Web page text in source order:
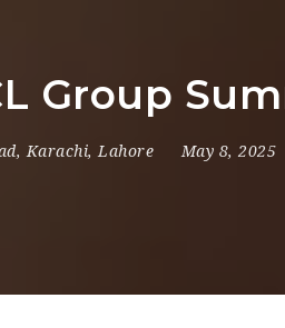
Group
, Karachi, Lahore May 8, 2025